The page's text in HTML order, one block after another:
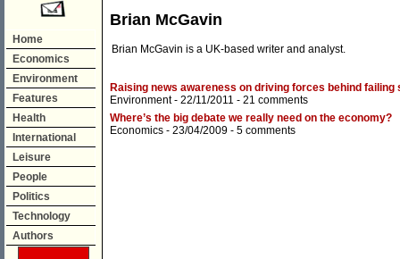
Home
Economics
Environment
Features
Health
International
Leisure
People
Politics
Technology
Authors
Brian McGavin
Brian McGavin is a UK-based writer and analyst.
Raising news awareness on driving forces behind failing
Environment- 22/11/2011 - 21 comments
Where’s the big debate we really need on the economy?
Economics - 23/04/2009 - 5 comments